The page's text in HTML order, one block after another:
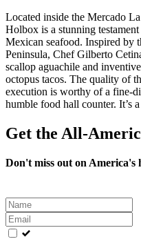
Located inside the Mercado
Holbox is a stunning
Mexican seafood. Inspired by
Peninsula, Chef Gilberto
scallop aguachile and
octopus tacos. The quality of
execution is worthy of a fine-
humble food hall counter. It’s
Get the All-
Don't miss out on America's
Leave
this
field
blank